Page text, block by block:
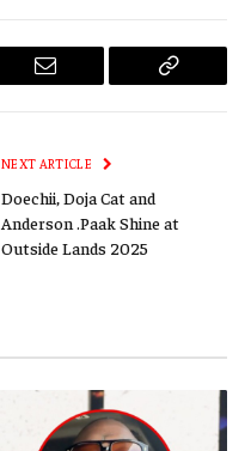
Email
Copy
NEXT ARTICLE
Doechii, Doja Cat and
Anderson .Paak Shine at
Outside Lands 2025